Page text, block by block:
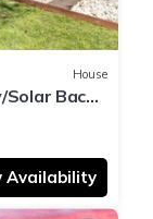
House
Solar Back
Availability